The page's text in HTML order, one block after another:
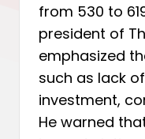
from 530 to
president of
emphasized
such as lack
investment,
He warned